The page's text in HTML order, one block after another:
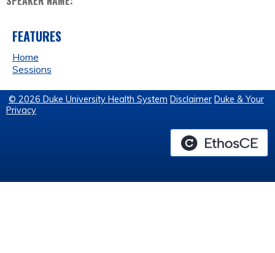
FEATURES
Home
Sessions
© 2026 Duke University Health System Disclaimer Duke & Your
Privacy